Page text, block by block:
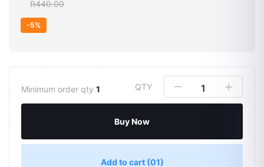
R440.00
-5%
Minimum order qty 1 QTY
Buy Now
Add to cart (01)